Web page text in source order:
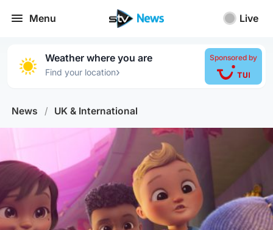
Menu Live
Weather where you are
Find your location›
Sponsored by
News / UK & International